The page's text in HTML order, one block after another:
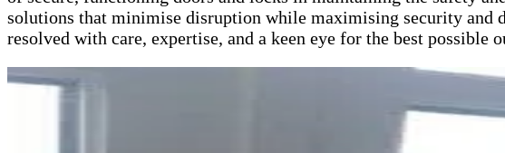
solutions that minimise disruption while maximising security and
resolved with care, expertise, and a keen eye for the best possible